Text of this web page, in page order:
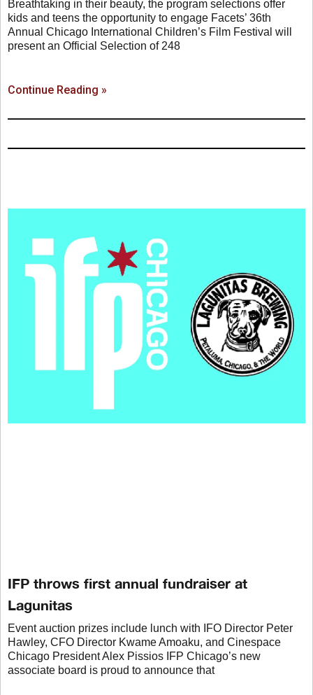
Breathtaking in their beauty, the program selections offer
kids and teens the opportunity to engage Facets’ 36th
Annual Chicago International Children’s Film Festival will
present an Official Selection of 248
Continue Reading »
IFP throws first annual fundraiser at
Lagunitas
Event auction prizes include lunch with IFO Director Peter
Hawley, CFO Director Kwame Amoaku, and Cinespace
Chicago President Alex Pissios IFP Chicago’s new
associate board is proud to announce that